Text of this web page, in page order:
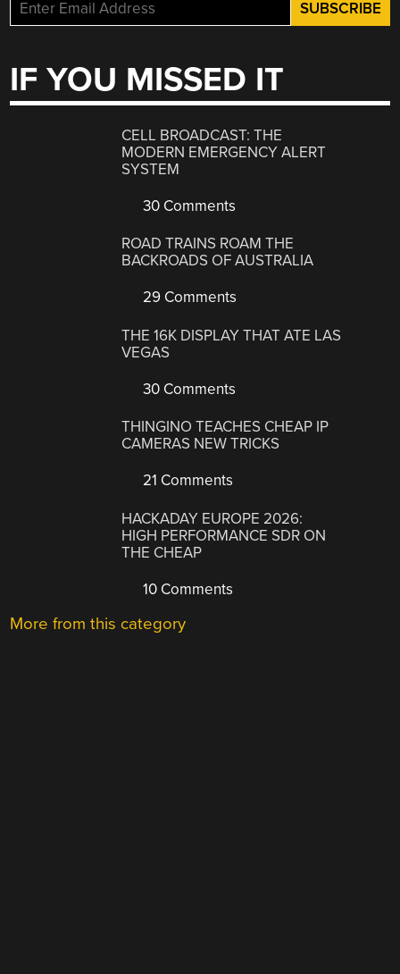
IF YOU MISSED IT
CELL BROADCAST: THE
MODERN EMERGENCY ALERT
SYSTEM
30 Comments
ROAD TRAINS ROAM THE
BACKROADS OF AUSTRALIA
29 Comments
THE 16K DISPLAY THAT ATE LAS
VEGAS
30 Comments
THINGINO TEACHES CHEAP IP
CAMERAS NEW TRICKS
21 Comments
HACKADAY EUROPE 2026:
HIGH PERFORMANCE SDR ON
THE CHEAP
10 Comments
More from this category